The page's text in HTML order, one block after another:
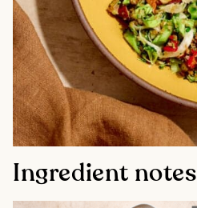
Ingredient notes